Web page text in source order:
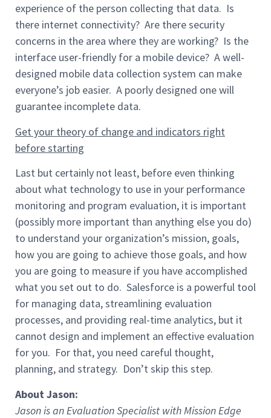
experience of the person collecting that data. Is
there internet connectivity? Are there security
concerns in the area where they are working? Is the
interface user-friendly for a mobile device? A well-
designed mobile data collection system can make
everyone’s job easier. A poorly designed one will
guarantee incomplete data.
Get your theory of change and indicators right
before starting
Last but certainly not least, before even thinking
about what technology to use in your performance
monitoring and program evaluation, it is important
(possibly more important than anything else you do)
to understand your organization’s mission, goals,
how you are going to achieve those goals, and how
you are going to measure if you have accomplished
what you set out to do. Salesforce is a powerful tool
for managing data, streamlining evaluation
processes, and providing real-time analytics, but it
cannot design and implement an effective evaluation
for you. For that, you need careful thought,
planning, and strategy. Don’t skip this step.
About Jason:
Jason is an Evaluation Specialist with Mission Edge